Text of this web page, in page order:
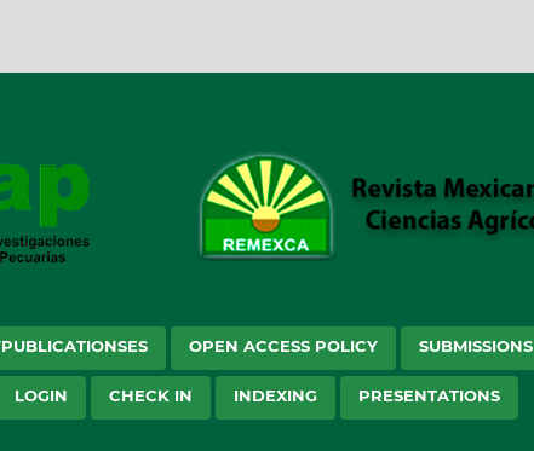
OPEN ACCESS POLICY SUBMISSIONS
LOGIN CHECK IN INDEXING PRESENTATIONS